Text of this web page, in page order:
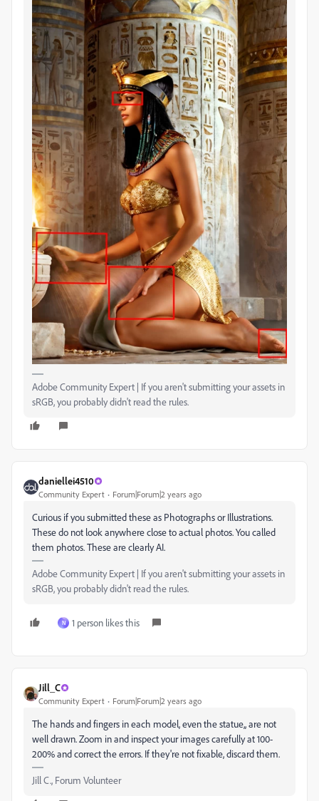
Adobe Community Expert | If you aren't submitting your assets in
sRGB, you probably didn't read the rules.
daniellei4510
Community Expert Forum|Forum|2 years ago
Curious if you submitted these as Photographs or Illustrations.
These do not look anywhere close to actual photos. You called
them photos. These are clearly AI.
Adobe Community Expert | If you aren't submitting your assets in
sRGB, you probably didn't read the rules.
N 1 person likes this
Jill_C
Community Expert Forum|Forum|2 years ago
The hands and fingers in each model, even the statue,, are not
well drawn. Zoom in and inspect your images carefully at 100-
200% and correct the errors. If they're not fixable, discard them.
Jill C., Forum Volunteer